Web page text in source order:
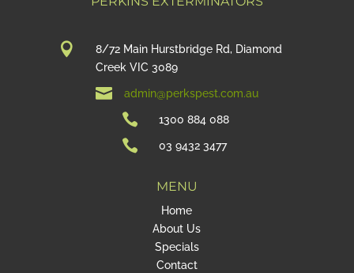

8/72 Main Hurstbridge Rd, Diamond
Creek VIC 3089
 admin@perkspest.com.au
 1300 884 088
 03 9432 3477
MENU
Home
About Us
Specials
Contact